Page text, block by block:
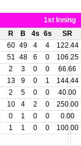
1st Inning
R B 4s 6s
SR
60 49 4 4
122.44
51 48 6 0
106.25
2 3 0 0
66.66
13 9 0 1
144.44
2 5 0 0
40.00
10 4 2 0
250.00
0 1 0 0
0.00
1 1 0 0
100.00